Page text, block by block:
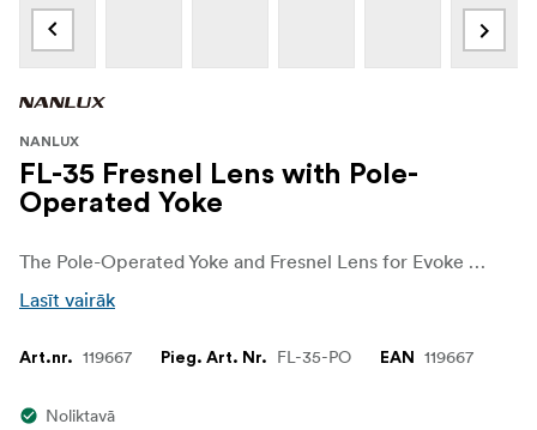
NANLUX
FL-35 Fresnel Lens with Pole-
Operated Yoke
The Pole-Operated Yoke and Fresnel Lens for Evoke 1200B from Nanlux allows the fixture to be hung overhead on a pole or grid.
Lasīt vairāk
Art.nr. 119667 Pieg. Art. Nr. FL-35-PO EAN 119667
Noliktavā